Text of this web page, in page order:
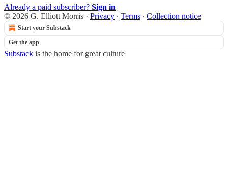
Already a paid subscriber? Sign in
© 2026 G. Elliott Morris · Privacy ∙ Terms ∙ Collection notice
Start your Substack
Get the app
Substack is the home for great culture